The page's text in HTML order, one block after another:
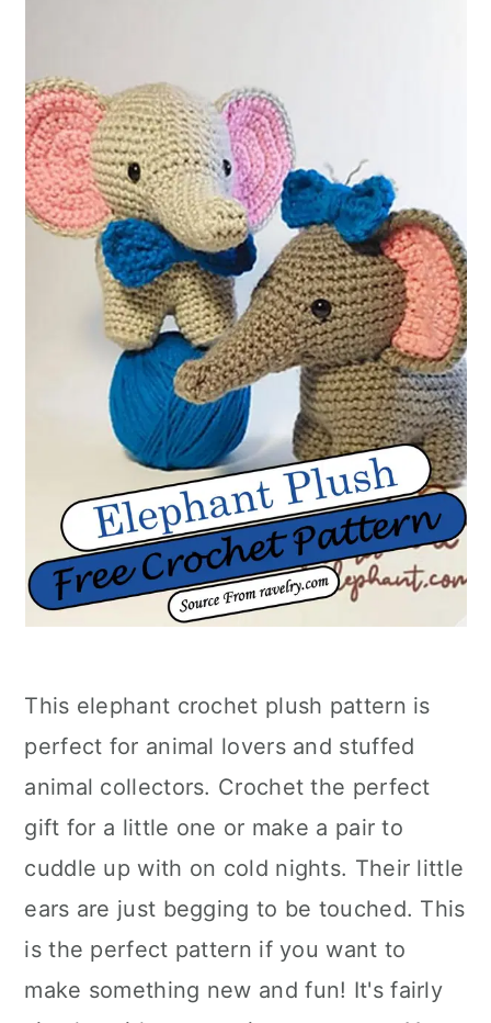
This elephant crochet plush pattern is
perfect for animal lovers and stuffed
animal collectors. Crochet the perfect
gift for a little one or make a pair to
cuddle up with on cold nights. Their little
ears are just begging to be touched. This
is the perfect pattern if you want to
make something new and fun! It's fairly